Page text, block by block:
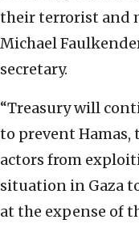
their terrorist and
Michael
secretary.
“Treasury will
to prevent Hamas,
actors from
situation in Gaza
at the expense of